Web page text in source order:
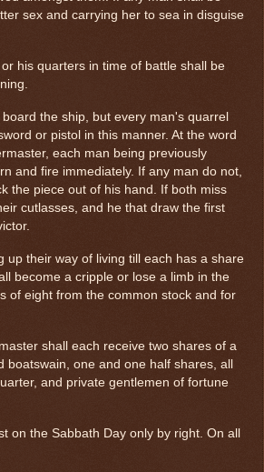
sex and carrying her to sea in disguise
his quarters in time of battle shall be
the ship, but every man's quarrel
or pistol in this manner. At the word
each man being previously
and fire immediately. If any man do not,
the piece out of his hand. If both miss
cutlasses, and he that draw the first
up their way of living till each has a share
become a cripple or lose a limb in the
of eight from the common stock and for
shall each receive two shares of a
one and one half shares, all
and private gentlemen of fortune
on the Sabbath Day only by right. On all